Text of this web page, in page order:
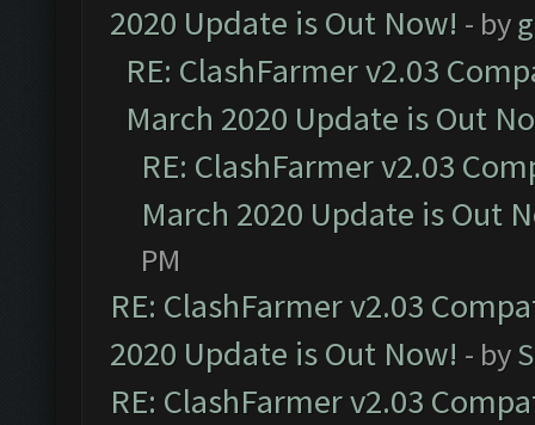
2020 Update is Out Now! - by
RE: ClashFarmer v2.03
March 2020 Update is Out
RE: ClashFarmer v2.03
March 2020 Update is Out
PM
RE: ClashFarmer v2.03
2020 Update is Out Now! - by
RE: ClashFarmer v2.03